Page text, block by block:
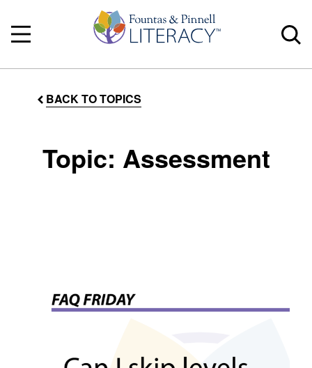
BACK TO TOPICS
Topic: Assessment